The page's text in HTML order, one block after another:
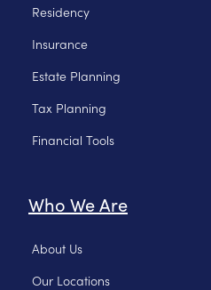
Residency
Insurance
Estate Planning
Tax Planning
Financial Tools
Who We Are
About Us
Our Locations